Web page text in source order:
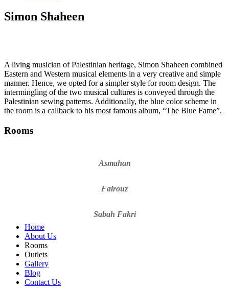
Simon Shaheen
A living musician of Palestinian heritage, Simon Shaheen combined
Eastern and Western musical elements in a very creative and simple
manner. Hence, we opted for a simpler style for room design. The
intermingling of the two musical cultures is conveyed through the
Palestinian sewing patterns. Additionally, the blue color scheme in
the room is a callback to his most famous album, “The Blue Fame”.
Rooms
Asmahan
Fairouz
Sabah Fakri
Home
About Us
Rooms
Outlets
Gallery
Blog
Contact Us